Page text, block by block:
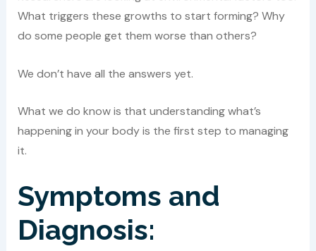
What triggers these growths to start forming? Why
do some people get them worse than others?
We don’t have all the answers yet.
What we do know is that understanding what’s
happening in your body is the first step to managing
it.
Symptoms and
Diagnosis: